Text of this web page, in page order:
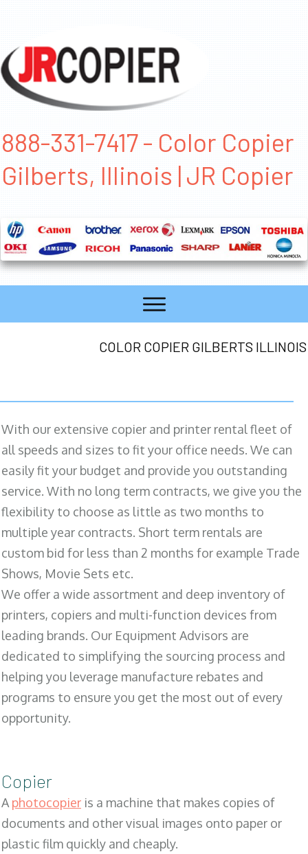
888-331-7417 - Color Copier
Gilberts, Illinois | JR Copier
COLOR COPIER GILBERTS ILLINOIS
With our extensive copier and printer rental fleet of
all speeds and sizes to fit your office needs. We can
easily fit your budget and provide you outstanding
service. With no long term contracts, we give you the
flexibility to choose as little as two months to
multiple year contracts. Short term rentals are
custom bid for less than 2 months for example Trade
Shows, Movie Sets etc.
We offer a wide assortment and deep inventory of
printers, copiers and multi-function devices from
leading brands. Our Equipment Advisors are
dedicated to simplifying the sourcing process and
helping you leverage manufacture rebates and
programs to ensure you get the most out of every
opportunity.
Copier
Aphotocopier is a machine that makes copies of
documents and other visual images onto paper or
plastic film quickly and cheaply.